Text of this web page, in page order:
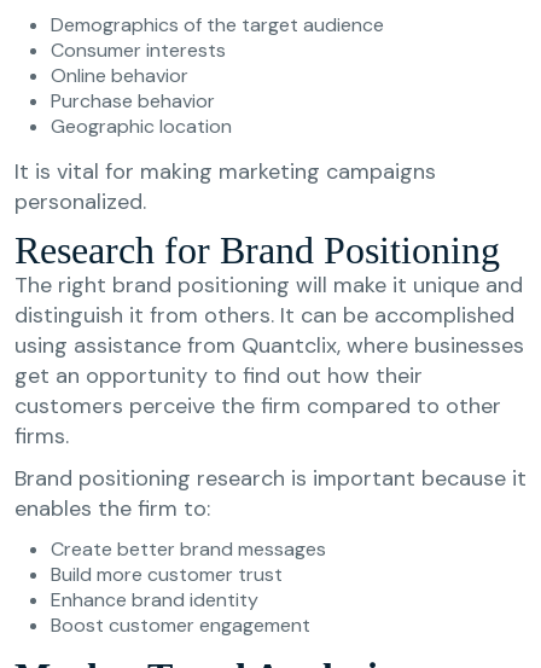
Demographics of the target audience
Consumer interests
Online behavior
Purchase behavior
Geographic location
It is vital for making marketing campaigns
personalized.
Research for Brand Positioning
The right brand positioning will make it unique and
distinguish it from others. It can be accomplished
using assistance from Quantclix, where businesses
get an opportunity to find out how their
customers perceive the firm compared to other
firms.
Brand positioning research is important because it
enables the firm to:
Create better brand messages
Build more customer trust
Enhance brand identity
Boost customer engagement